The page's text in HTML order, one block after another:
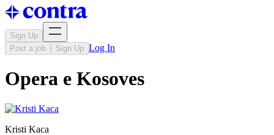
Sign Up
Post a job
Sign Up Log In
Opera e Kosoves
Kristi Kaca